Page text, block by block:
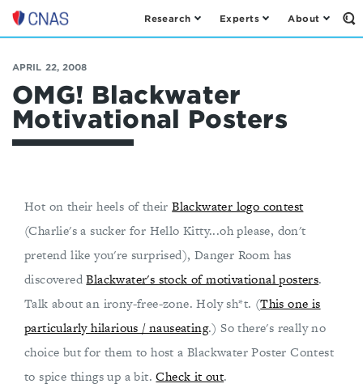
Center
a
New
American
Security
Research Experts About
APRIL 22, 2008
OMG! Blackwater
Motivational Posters
Hot on their heels of theirBlackwater logo contest
(Charlie's a sucker for Hello Kitty...oh please, don't
pretend like you're surprised), Danger Room has
discoveredBlackwater's stock of motivational posters.
Talk about an irony-free-zone. Holy sh*t. (This one is
particularly hilarious / nauseating.) So there's really no
choice but for them to host a Blackwater Poster Contest
to spice things up a bit.Check it out.